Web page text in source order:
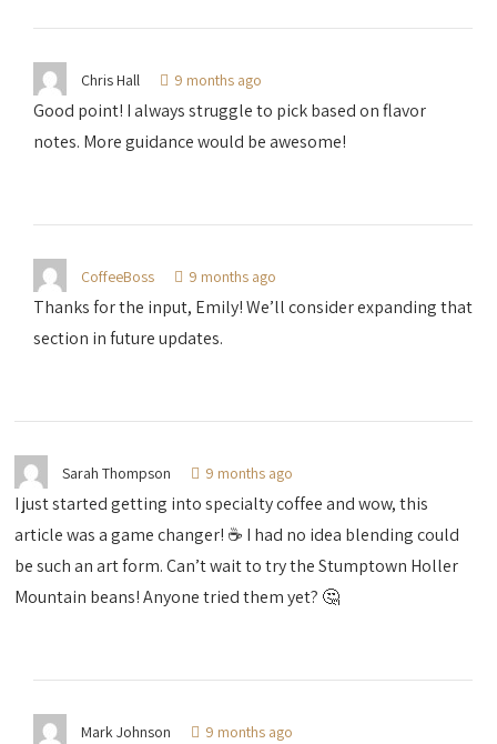
Chris Hall 9 months ago
Good point! I always struggle to pick based on flavor
notes. More guidance would be awesome!
CoffeeBoss 9 months ago
Thanks for the input, Emily! We’ll consider expanding that
section in future updates.
Sarah Thompson 9 months ago
I just started getting into specialty coffee and wow, this
article was a game changer! ☕️ I had no idea blending could
be such an art form. Can’t wait to try the Stumptown Holler
Mountain beans! Anyone tried them yet? 🤔
Mark Johnson 9 months ago